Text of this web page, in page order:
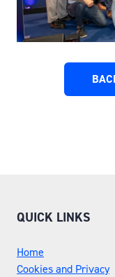
QUICK LINKS
Home
Cookies and Privacy